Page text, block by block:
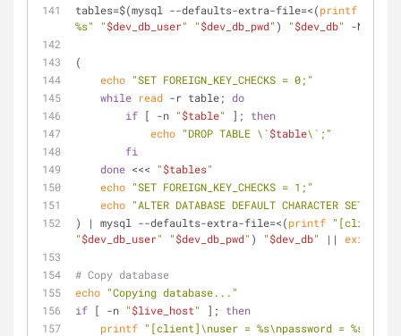
tables=$(mysql --defaults-extra-file=<(printf
%s"
"$dev_db_user" "$dev_db_pwd" ) "$dev_db" -Ne
(
echo "SET FOREIGN_KEY_CHECKS = 0;"
while read -r table; do
if [ -n "$table" ]; then
echo "DROP TABLE \`$table\`;"
fi
done <<< "$tables"
echo "SET FOREIGN_KEY_CHECKS = 1;"
echo "ALTER DATABASE DEFAULT CHARACTER SET
) | mysql --defaults-extra-file=<(printf
"$dev_db_user" "$dev_db_pwd" ) "$dev_db" || exit
# Copy database
echo "Copying database..."
if [ -n "$live_host" ]; then
printf "[client]\nuser = %s\npassword = %s"